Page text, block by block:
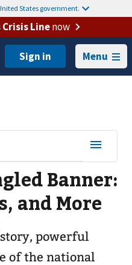
States government.
Linenow
Menu
Banner:
and More
powerful
of the national